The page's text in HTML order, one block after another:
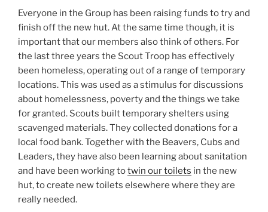
Everyone in the Group has been raising funds to try and
finish off the new hut. At the same time though, it is
important that our members also think of others. For
the last three years the Scout Troop has effectively
been homeless, operating out of a range of temporary
locations. This was used as a stimulus for discussions
about homelessness, poverty and the things we take
for granted. Scouts built temporary shelters using
scavenged materials. They collected donations for a
local food bank. Together with the Beavers, Cubs and
Leaders, they have also been learning about sanitation
and have been working totwin our toilets in the new
hut, to create new toilets elsewhere where they are
really needed.